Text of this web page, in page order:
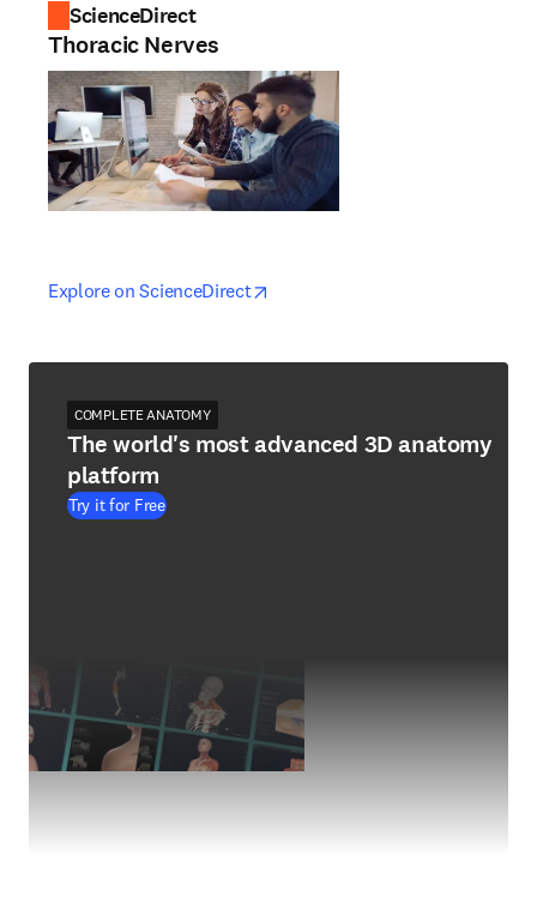
ScienceDirect
Thoracic Nerves
Explore on ScienceDirectopens in new tab/window
opens in new tab/window
COMPLETE ANATOMY
The world's most advanced 3D anatomy
platform
Try it for Free